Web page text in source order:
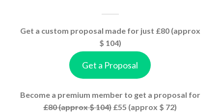
Get a custom proposal made for just £80 (approx
$ 104)
Get a Proposal
Become a premium member to get a proposal for
£80 (approx $ 104) £55 (approx $ 72)